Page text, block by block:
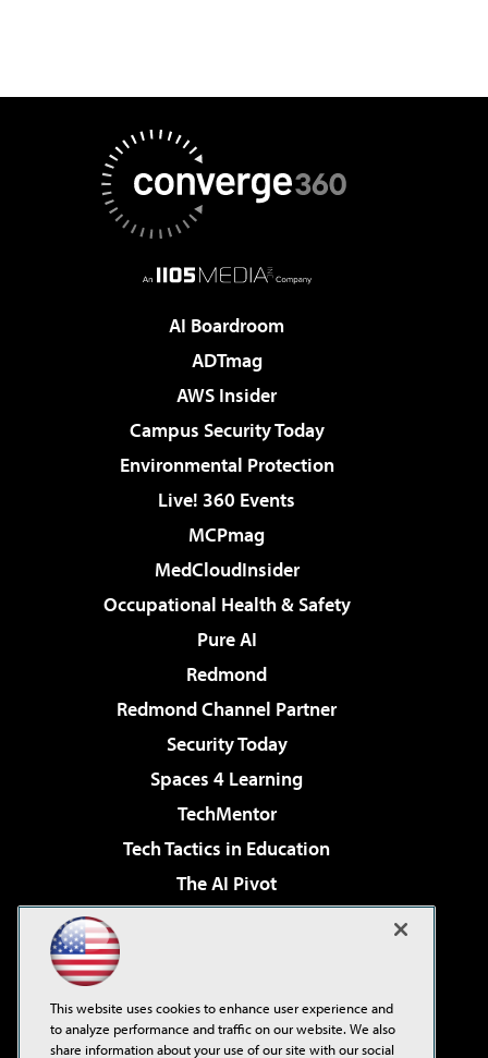
AI Boardroom
ADTmag
AWS Insider
Campus Security Today
Environmental Protection
Live! 360 Events
MCPmag
MedCloudInsider
Occupational Health & Safety
Pure AI
Redmond
Redmond Channel Partner
Security Today
Spaces 4 Learning
TechMentor
Tech Tactics in Education
The AI Pivot
Virtualization & Cloud Review
Visual Studio Live!
This website uses cookies to enhance user experience and
to analyze performance and traffic on our website. We also
share information about your use of our site with our social